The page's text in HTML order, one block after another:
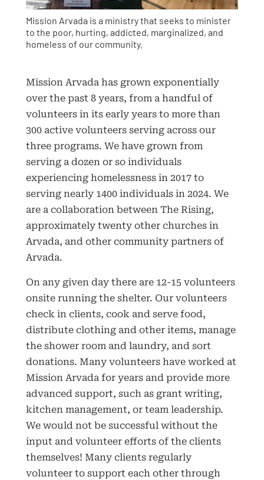
Mission Arvada is a ministry that seeks to minister
to the poor, hurting, addicted, marginalized, and
homeless of our community.
Mission Arvada has grown exponentially
over the past 8 years, from a handful of
volunteers in its early years to more than
300 active volunteers serving across our
three programs. We have grown from
serving a dozen or so individuals
experiencing homelessness in 2017 to
serving nearly 1400 individuals in 2024. We
are a collaboration between The Rising,
approximately twenty other churches in
Arvada, and other community partners of
Arvada.
On any given day there are 12-15 volunteers
onsite running the shelter. Our volunteers
check in clients, cook and serve food,
distribute clothing and other items, manage
the shower room and laundry, and sort
donations. Many volunteers have worked at
Mission Arvada for years and provide more
advanced support, such as grant writing,
kitchen management, or team leadership.
We would not be successful without the
input and volunteer efforts of the clients
themselves! Many clients regularly
volunteer to support each other through